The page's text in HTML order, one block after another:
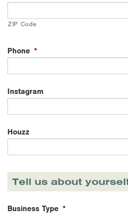
ZIP Code
Phone *
Instagram
Houzz
Tell us about
Business Type *